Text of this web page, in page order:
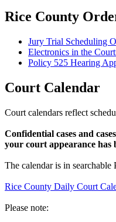
Rice County
Jury Trial Scheduling
Electronics in the
Policy 525 Hearing
Court Calendar
Court calendars reflect
Confidential cases and
your court appearance has
The calendar is in
Rice County Daily Court
Please note: